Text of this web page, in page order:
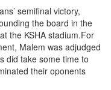
semifinal victory,
the board in the
the KSHA stadium.For
Malem was adjudged
did take some time to
their oponents